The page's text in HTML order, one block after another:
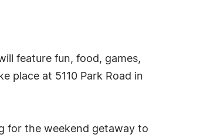
feature fun, food, games,
place at 5110 Park Road in
for the weekend getaway to